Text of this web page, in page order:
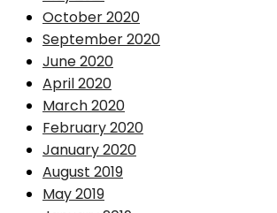
October 2020
September 2020
June 2020
April 2020
March 2020
February 2020
January 2020
August 2019
May 2019